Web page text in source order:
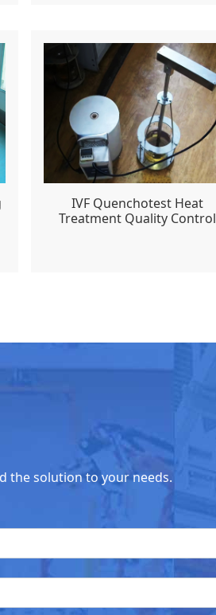
IVF Quenchotest Heat
Treatment Quality Control
the solution to your needs.